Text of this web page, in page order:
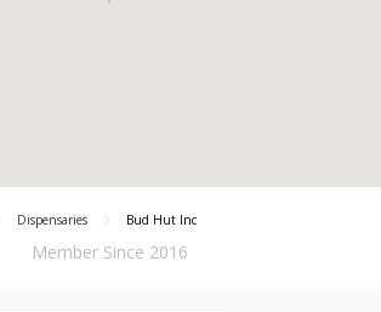
Dispensaries Bud Hut Inc
Member Since 2016